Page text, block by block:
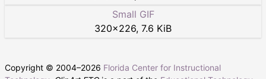
Small GIF
320×226, 7.6 KiB
Copyright © 2004–2026 Florida Center for Instructional